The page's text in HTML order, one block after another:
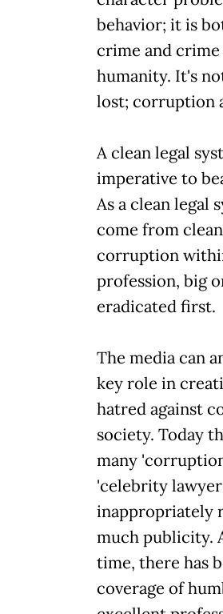
behavior; it is
crime and crime
humanity. It's
lost; corruption
A clean legal
imperative to
As a clean legal
come from
corruption
profession, big
eradicated first.
The media can
key role in
hatred against
society. Today
many
'celebrity
inappropriately
much publicity.
time, there has
coverage of